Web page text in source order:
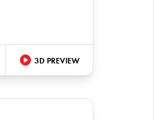
3D PREVIEW